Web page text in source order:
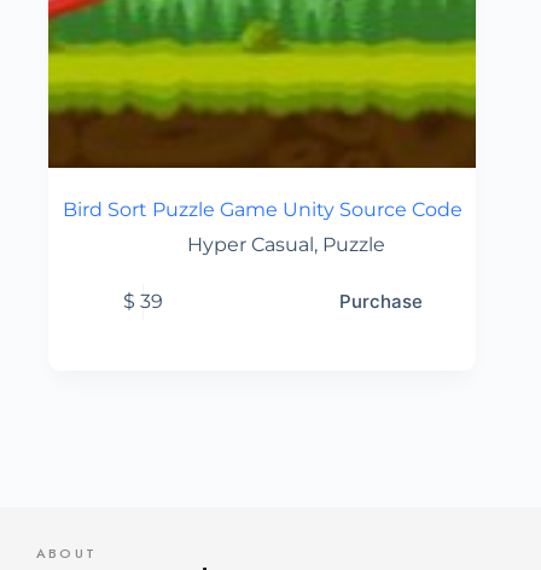
Bird Sort Puzzle Game Unity Source Code
Hyper Casual , Puzzle
$ 39 Purchase
ABOUT